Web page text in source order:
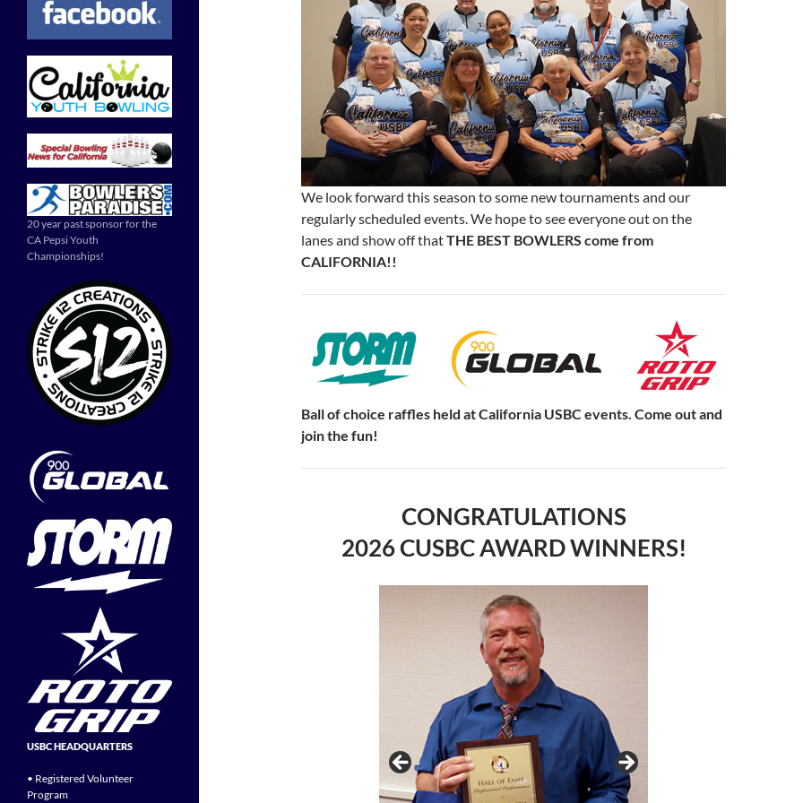
We look forward this season to some new tournaments and our
regularly scheduled events. We hope to see everyone out on the
lanes and show off thatTHE BEST BOWLERS come from
CALIFORNIA!!
Ball of choice raffles held at California USBC events. Come out and
join the fun!
CONGRATULATIONS
2026 CUSBC AWARD WINNERS!
20 year past sponsor for the
CA Pepsi Youth
Championships!
USBC HEADQUARTERS
• Registered Volunteer
Program